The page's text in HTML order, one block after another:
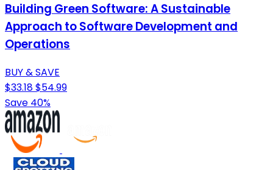
Building Green Software: A Sustainable
Approach to Software Development and
Operations
BUY & SAVE
$33.18$54.99
Save 40%